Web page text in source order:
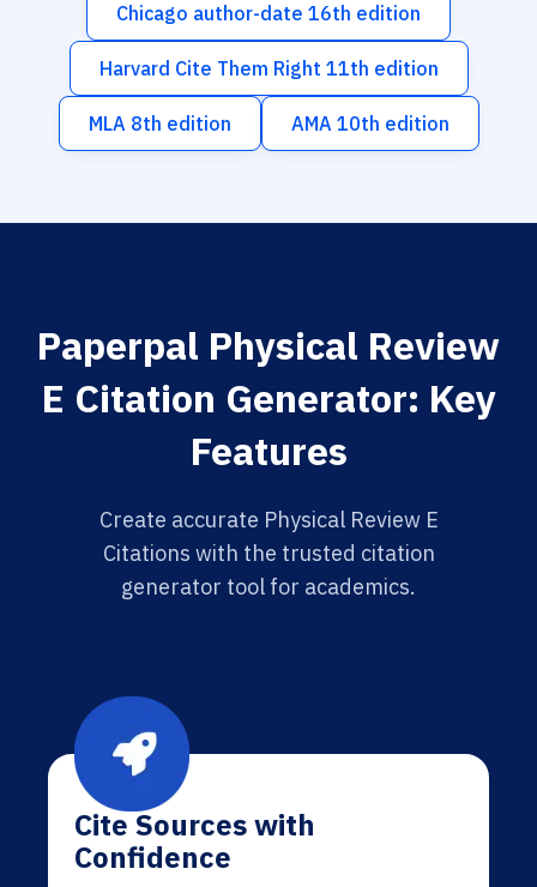
Chicago author-date 16th edition
Harvard Cite Them Right 11th edition
MLA 8th edition AMA 10th edition
Paperpal Physical Review
E Citation Generator: Key
Features
Create accurate Physical Review E
Citations with the trusted citation
generator tool for academics.
Cite Sources with
Confidence